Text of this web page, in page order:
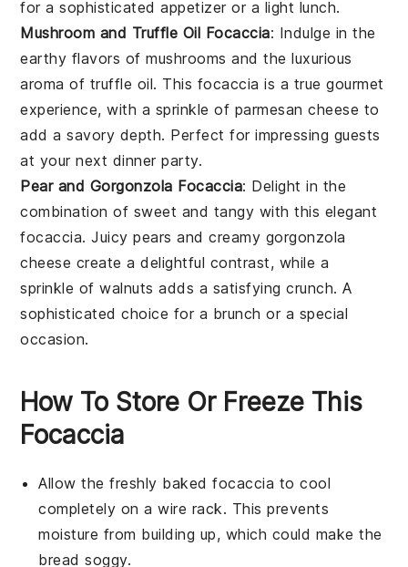
for a sophisticated appetizer or a light lunch.
Mushroom and Truffle Oil Focaccia: Indulge in the
earthy flavors ofmushrooms and the luxurious
aroma of truffle oil. This focaccia is a true gourmet
experience, with a sprinkle of parmesan cheese to
add a savory depth. Perfect for impressing guests
at your next dinner party.
Pear and Gorgonzola Focaccia: Delight in the
combination of sweet and tangy with this elegant
focaccia. Juicypears and creamy gorgonzola
cheese create a delightful contrast, while a
sprinkle ofwalnuts adds a satisfying crunch. A
sophisticated choice for a brunch or a special
occasion.
How To Store Or Freeze This
Focaccia
Allow the freshly bakedfocaccia to cool
completely on a wire rack. This prevents
moisture from building up, which could make the
bread soggy.